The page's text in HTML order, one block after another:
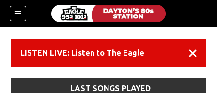
LISTEN LIVE: Listen to The Eagle
LAST SONGS PLAYED